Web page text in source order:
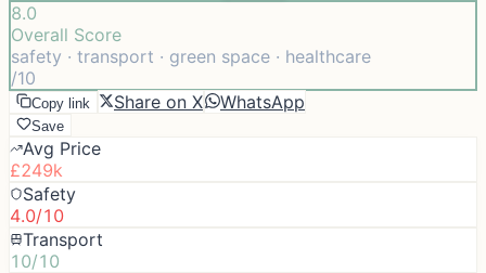
8.0
Overall Score
safety · transport · green space · healthcare
/10
Copy link Share on X WhatsApp
Save
Avg Price
£249k
Safety
4.0/10
Transport
10/10